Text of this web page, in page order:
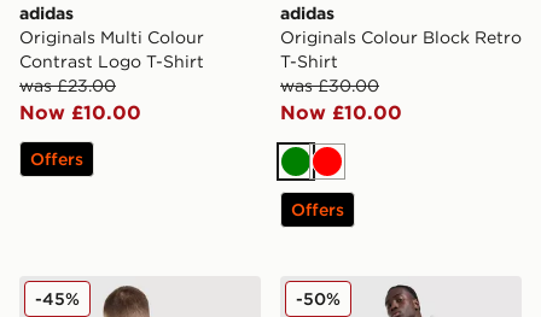
adidas
Originals Multi Colour
Contrast Logo T-Shirt
was £23.00
Now £10.00
Offers
adidas
Originals Colour Block Retro
T-Shirt
was £30.00
Now £10.00
Green
Red
Offers
adidas Originals Embroidered Oversized Hoodie
-45% adidas Originals Waffle
-50%